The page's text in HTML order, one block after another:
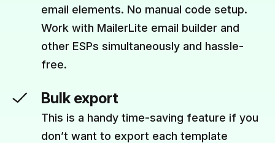
email elements. No manual code setup.
Work with MailerLite email builder and
other ESPs simultaneously and hassle-
free.
Bulk export
This is a handy time-saving feature if you
don’t want to export each template